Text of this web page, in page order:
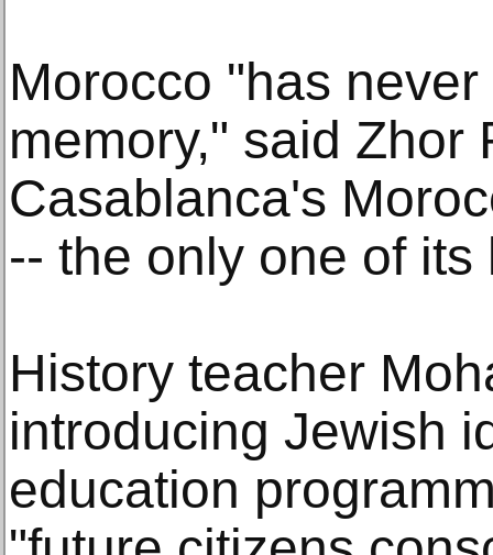
Morocco "has
memory," said Zhor
Casablanca's
-- the only one of
History teacher
introducing Jewish
education